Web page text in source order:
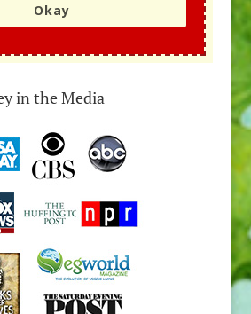
Okay
in the Media